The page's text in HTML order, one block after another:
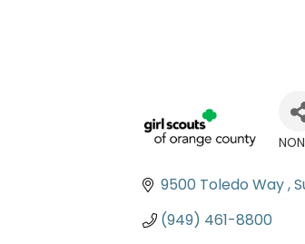
9500 Toledo Way
(949) 461-8800